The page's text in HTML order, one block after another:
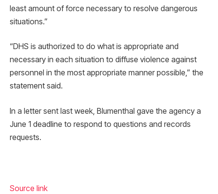
least amount of force necessary to resolve dangerous
situations.”
“DHS is authorized to do what is appropriate and
necessary in each situation to diffuse violence against
personnel in the most appropriate manner possible,” the
statement said.
In a letter sent last week, Blumenthal gave the agency a
June 1 deadline to respond to questions and records
requests.
Source link